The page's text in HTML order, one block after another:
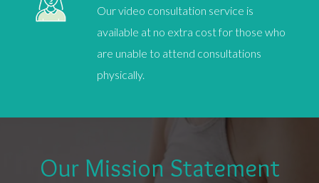
Our video consultation service is
available at no extra cost for those who
are unable to attend consultations
physically.
Our Mission Statement